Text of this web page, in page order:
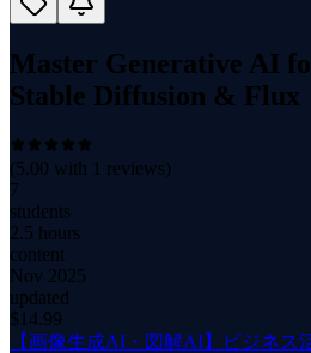
Master Generative AI
Stable Diffusion & Flux
(5.00 with 1 reviews)
7
students
2.5 hours
content
Nov 2025
updated
$ 14.99
【画像生成AI・図解AI】ビジネス